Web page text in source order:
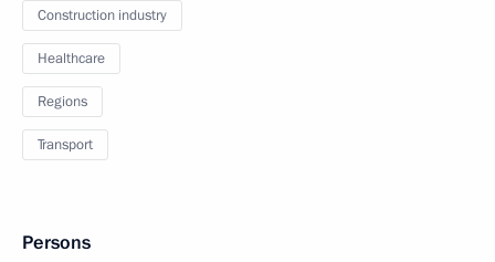
Construction industry
Healthcare
Regions
Transport
Persons